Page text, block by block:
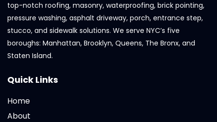
top-notch roofing, masonry, waterproofing, brick pointing,
pressure washing, asphalt driveway, porch, entrance step,
stucco, and sidewalk solutions. We serve NYC’s five
boroughs: Manhattan, Brooklyn, Queens, The Bronx, and
Staten Island.
Quick Links
Home
About